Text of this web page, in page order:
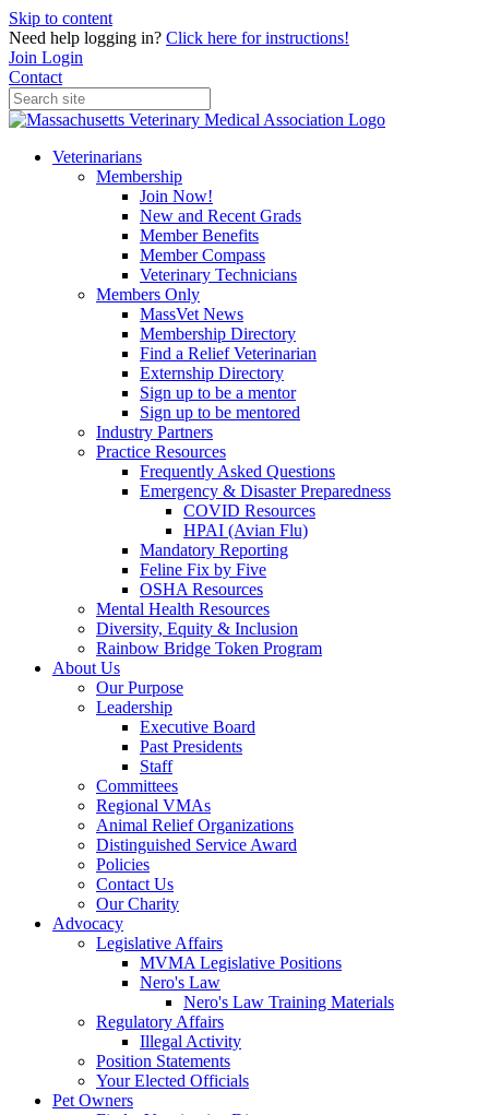
Skip to content
Need help logging in? Click here for instructions!
Join Login
Contact
Veterinarians
Membership
Join Now!
New and Recent Grads
Member Benefits
Member Compass
Veterinary Technicians
Members Only
MassVet News
Membership Directory
Find a Relief Veterinarian
Externship Directory
Sign up to be a mentor
Sign up to be mentored
Industry Partners
Practice Resources
Frequently Asked Questions
Emergency & Disaster Preparedness
COVID Resources
HPAI (Avian Flu)
Mandatory Reporting
Feline Fix by Five
OSHA Resources
Mental Health Resources
Diversity, Equity & Inclusion
Rainbow Bridge Token Program
About Us
Our Purpose
Leadership
Executive Board
Past Presidents
Staff
Committees
Regional VMAs
Animal Relief Organizations
Distinguished Service Award
Policies
Contact Us
Our Charity
Advocacy
Legislative Affairs
MVMA Legislative Positions
Nero's Law
Nero's Law Training Materials
Regulatory Affairs
Illegal Activity
Position Statements
Your Elected Officials
Pet Owners